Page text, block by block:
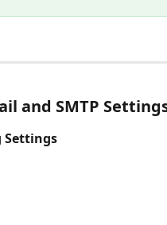
and SMTP
Settings